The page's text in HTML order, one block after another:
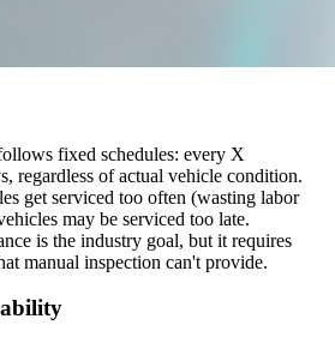
fixed schedules: every X
regardless of actual vehicle condition.
get serviced too often (wasting labor
may be serviced too late.
is the industry goal, but it requires
manual inspection can't provide.